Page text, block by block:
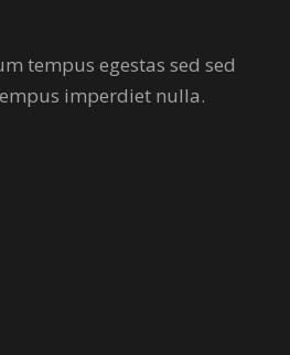
tempus egestas sed sed
imperdiet nulla.